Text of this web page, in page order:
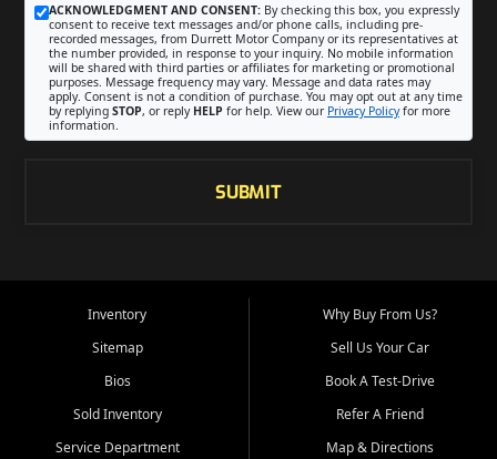
ACKNOWLEDGMENT AND CONSENT: By checking this box, you expressly
consent to receive text messages and/or phone calls, including pre-
recorded messages, from Durrett Motor Company or its representatives at
the number provided, in response to your inquiry. No mobile information
will be shared with third parties or affiliates for marketing or promotional
purposes. Message frequency may vary. Message and data rates may
apply. Consent is not a condition of purchase. You may opt out at any time
by replying STOP, or reply HELP for help. View our Privacy Policyfor more
information.
SUBMIT
Inventory
Sitemap
Bios
Sold Inventory
Service Department
Why Buy From Us?
Sell Us Your Car
Book A Test-Drive
Refer A Friend
Map & Directions